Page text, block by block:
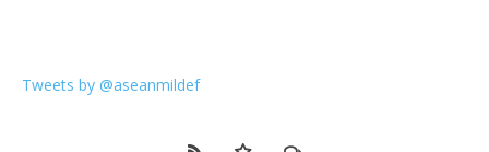
Tweets by @aseanmildef